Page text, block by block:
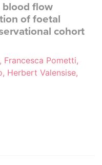
blood flow
of foetal
cohort
Francesca Pometti,
Herbert Valensise,